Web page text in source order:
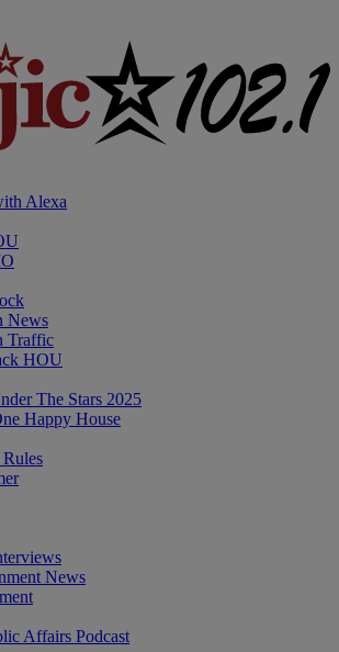
Alexa
News
Traffic
HOU
The Stars 2025
Happy House
News
Affairs Podcast